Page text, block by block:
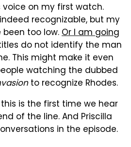
voice on my first watch.
recognizable, but my
too low.Or I am going
do not identify the man
This might make it even
watching the dubbed
to recognize Rhodes.
is the first time we hear
of the line. And Priscilla
in the episode.